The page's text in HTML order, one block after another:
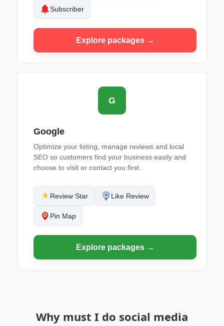
Subscriber
Explore packages →
G
Google
Optimize your listing, manage reviews and local
SEO so customers find your business easily and
choose to visit or contact you first.
Review Star Like Review
Pin Map
Explore packages →
Why must I do social media